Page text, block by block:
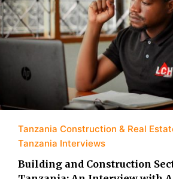
Tanzania Construction & Real
Tanzania Interviews
Building and Construction